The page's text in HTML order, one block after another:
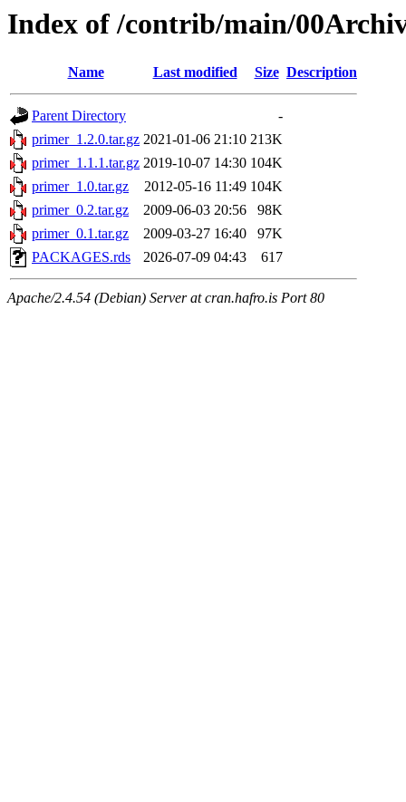
Index of /contrib/main/
Name Last modified Size Description
Parent Directory
-
primer_1.2.0.tar.gz 2021-01-06 21:10 213K
primer_1.1.1.tar.gz 2019-10-07 14:30 104K
primer_1.0.tar.gz
2012-05-16 11:49 104K
primer_0.2.tar.gz
2009-06-03 20:56
98K
primer_0.1.tar.gz
2009-03-27 16:40
97K
PACKAGES.rds
2026-07-09 04:43 617
Apache/2.4.54 (Debian) Server at cran.hafro.is Port 80